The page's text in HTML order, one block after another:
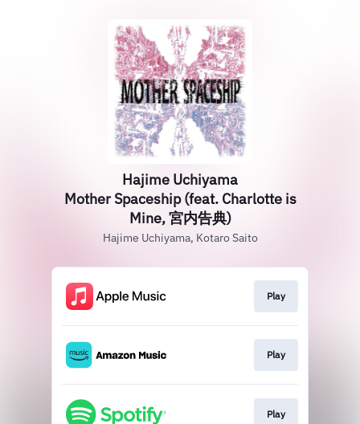
Hajime Uchiyama
Mother Spaceship (feat. Charlotte is
Mine, 宮内告典)
Hajime Uchiyama, Kotaro Saito
Play
Play
Play